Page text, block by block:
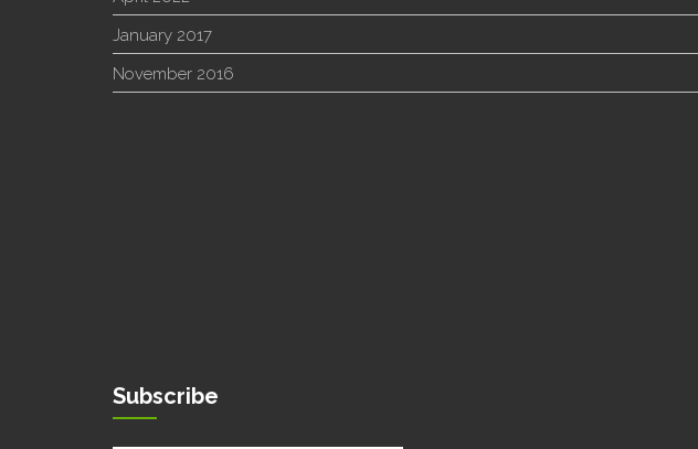
January 2017
November 2016
Subscribe